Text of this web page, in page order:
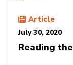
Article
July 30, 2020
Reading